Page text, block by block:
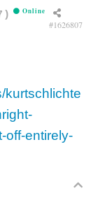
Online
#1626807
kurtschlichte
off-entirely-